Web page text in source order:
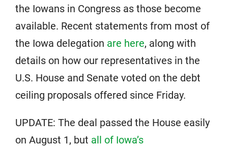
the Iowans in Congress as those become
available. Recent statements from most of
the Iowa delegation are here, along with
details on how our representatives in the
U.S. House and Senate voted on the debt
ceiling proposals offered since Friday.
UPDATE: The deal passed the House easily
on August 1, but all of Iowa’s